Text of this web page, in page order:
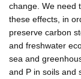
change. We need
these effects, in
preserve carbon
and freshwater
sea and
and P in soils and